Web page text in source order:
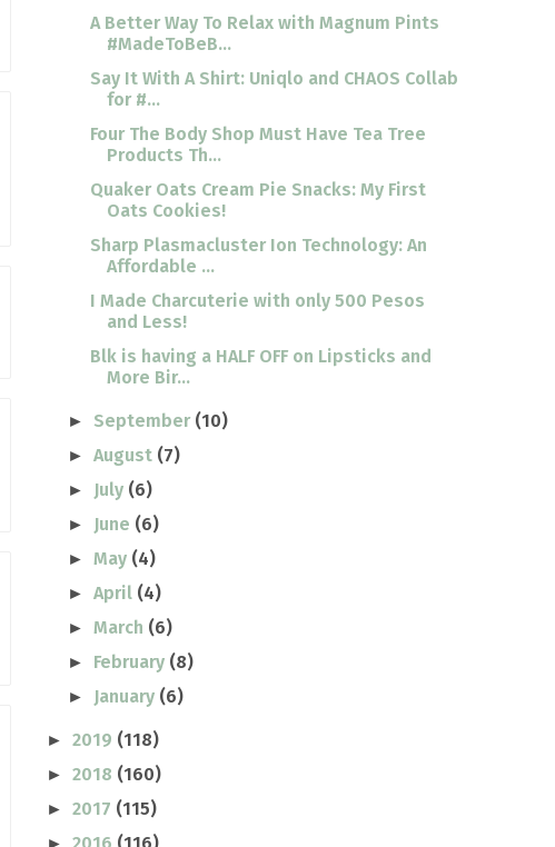
A Better Way To Relax with Magnum Pints
#MadeToBeB...
Say It With A Shirt: Uniqlo and CHAOS Collab
for #...
Four The Body Shop Must Have Tea Tree
Products Th...
Quaker Oats Cream Pie Snacks: My First
Oats Cookies!
Sharp Plasmacluster Ion Technology: An
Affordable ...
I Made Charcuterie with only 500 Pesos
and Less!
Blk is having a HALF OFF on Lipsticks and
More Bir...
► September (10)
►August (7)
► July (6)
► June (6)
►May (4)
►April (4)
►March (6)
► February (8)
► January (6)
► 2019 (118)
► 2018 (160)
► 2017 (115)
►